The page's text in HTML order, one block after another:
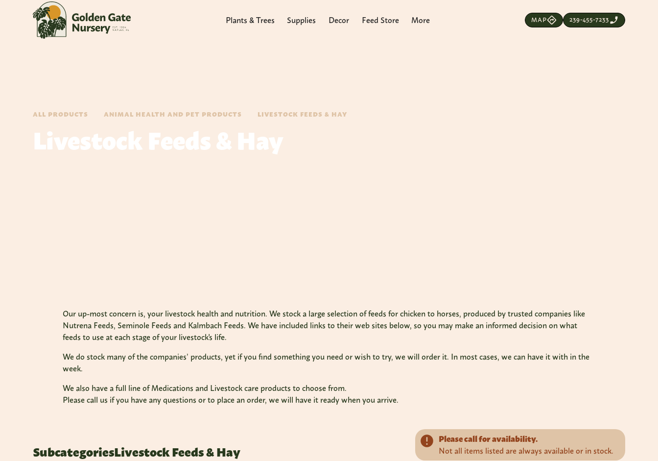
Plants & Trees Supplies Decor Feed Store More MAP 239-455-7233
ALL PRODUCTS ANIMAL HEALTH AND PET PRODUCTS LIVESTOCK FEEDS & HAY
Livestock Feeds & Hay
Our up-most concern is, your livestock health and nutrition. We stock a large selection of feeds for chicken to horses, produced by trusted companies like
Nutrena Feeds, Seminole Feeds and Kalmbach Feeds. We have included links to their web sites below, so you may make an informed decision on what
feeds to use at each stage of your livestock's life.
We do stock many of the companies’ products, yet if you find something you need or wish to try, we will order it. In most cases, we can have it with in the
week.
We also have a full line of Medications and Livestock care products to choose from.
Please call us if you have any questions or to place an order, we will have it ready when you arrive.
SubcategoriesLivestock Feeds & Hay
Please call for availability.
Not all items listed are always available or in stock.